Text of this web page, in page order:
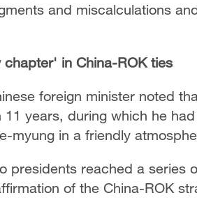
and miscalculations
chapter' in China-ROK ties
foreign minister noted
11 years, during which he
myung in a friendly
presidents reached a series
of the China-ROK